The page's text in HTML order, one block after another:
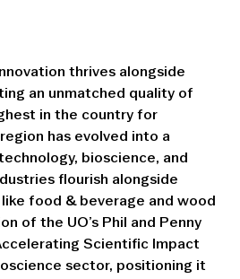
thrives alongside
an unmatched quality of
in the country for
has evolved into a
bioscience, and
flourish alongside
food & beverage and wood
of the UO’s Phil and Penny
Scientific Impact
sector, positioning it